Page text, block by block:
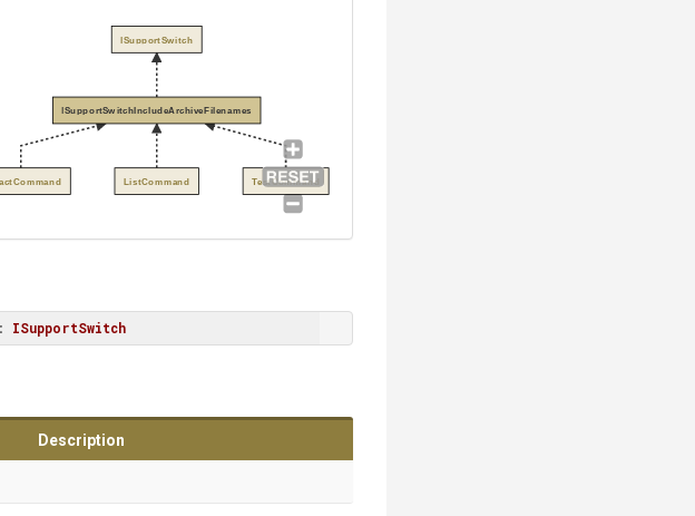
ISupportSwitchIncludeArchiveFilenames
ISupportSwitch
ListCommand TestCommand
ISupportSwitch
Description